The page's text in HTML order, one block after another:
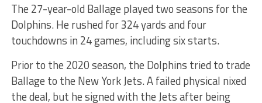
The 27-year-old Ballage played two seasons for the
Dolphins. He rushed for 324 yards and four
touchdowns in 24 games, including six starts.
Prior to the 2020 season, the Dolphins tried to trade
Ballage to the New York Jets. A failed physical nixed
the deal, but he signed with the Jets after being